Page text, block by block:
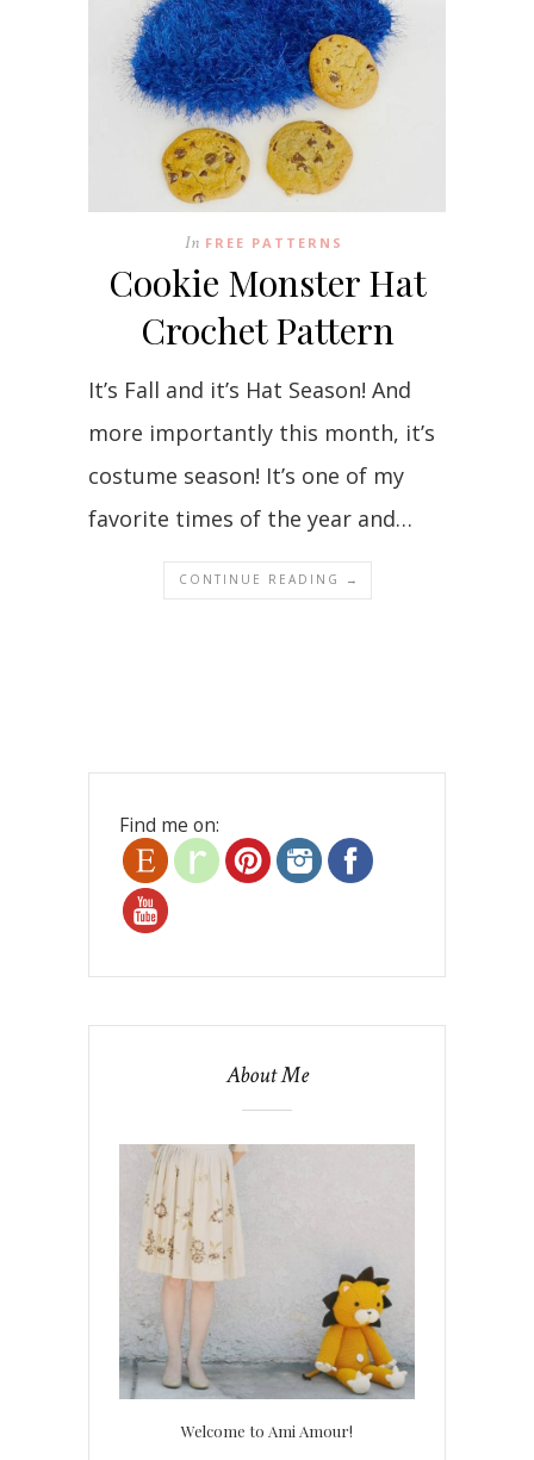
In FREE PATTERNS
Cookie Monster Hat
Crochet Pattern
It’s Fall and it’s Hat Season! And
more importantly this month, it’s
costume season! It’s one of my
favorite times of the year and…
CONTINUE READING →
Find me on:
About Me
Welcome to Ami Amour!